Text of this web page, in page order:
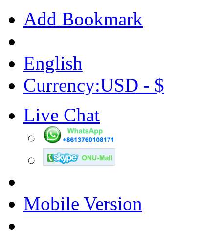
Add Bookmark
English
Currency:USD - $
Live Chat
Mobile Version